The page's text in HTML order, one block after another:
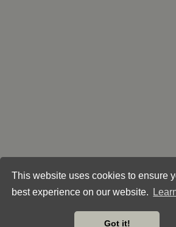
This website uses cookies to ensure
best experience on our website.
Got it!